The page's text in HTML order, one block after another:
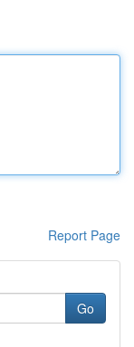
Report Page
Go